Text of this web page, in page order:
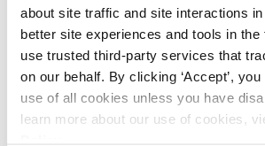
about site traffic and site interactions
better site experiences and tools in the
use trusted third-party services that
on our behalf. By clicking ‘Accept’,
use of all cookies unless you have
learn more about our use of cookies,
provide excellent customer
plan. That plan should include
outlines how staff should talk to
what they should say.Roger P.
and CEO of the dental